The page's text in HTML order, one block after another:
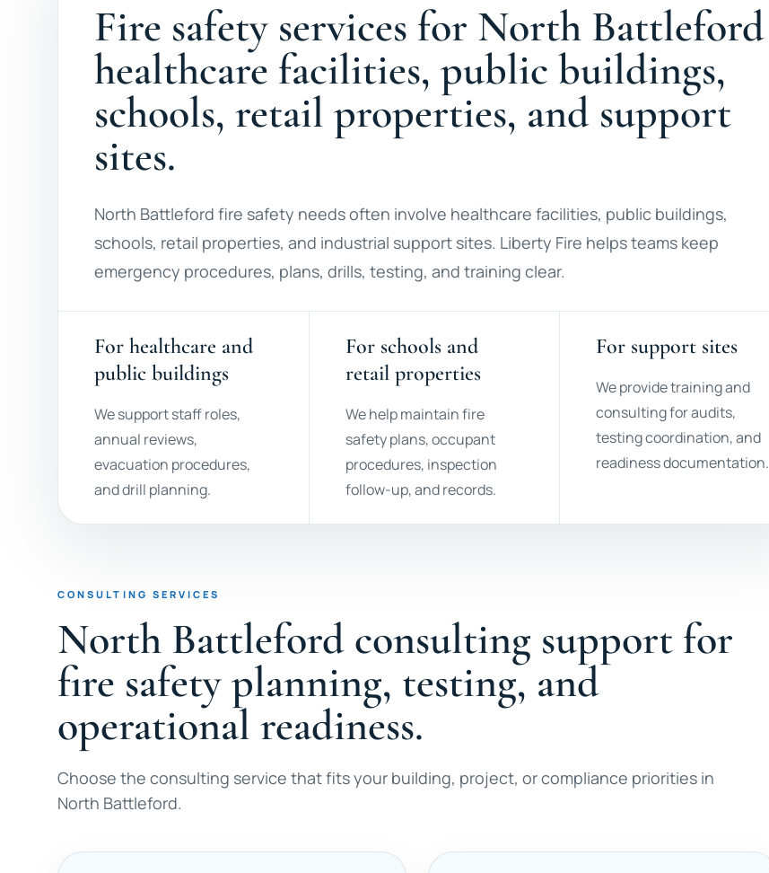
Fire safety services for North Battleford
healthcare facilities, public buildings,
schools, retail properties, and support
sites.
North Battleford fire safety needs often involve healthcare facilities, public buildings,
schools, retail properties, and industrial support sites. Liberty Fire helps teams keep
emergency procedures, plans, drills, testing, and training clear.
For healthcare and
public buildings
We support staff roles,
annual reviews,
evacuation procedures,
and drill planning.
For schools and
retail properties
We help maintain fire
safety plans, occupant
procedures, inspection
follow-up, and records.
For support sites
We provide training and
consulting for audits,
testing coordination, and
readiness documentation.
CONSULTING SERVICES
North Battleford consulting support for
fire safety planning, testing, and
operational readiness.
Choose the consulting service that fits your building, project, or compliance priorities in
North Battleford.